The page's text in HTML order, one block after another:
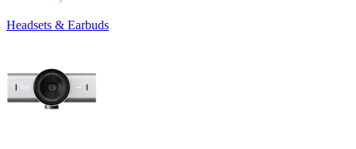
Headsets & Earbuds